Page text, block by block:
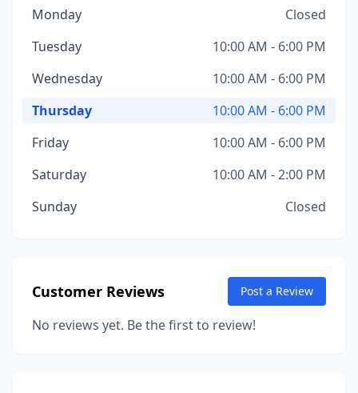
Monday
Closed
Tuesday
10:00 AM - 6:00 PM
Wednesday
10:00 AM - 6:00 PM
Thursday
10:00 AM - 6:00 PM
Friday
10:00 AM - 6:00 PM
Saturday
10:00 AM - 2:00 PM
Sunday
Closed
Customer Reviews Post a Review
No reviews yet. Be the first to review!